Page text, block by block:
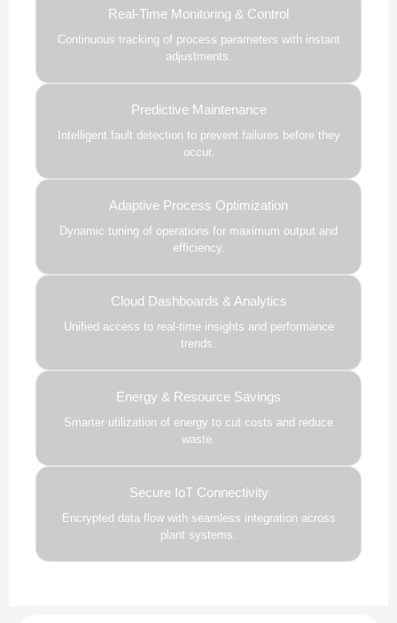
Real-Time Monitoring & Control
Continuous tracking of process parameters with instant
adjustments.
Predictive Maintenance
Intelligent fault detection to prevent failures before they
occur.
Adaptive Process Optimization
Dynamic tuning of operations for maximum output and
efficiency.
Cloud Dashboards & Analytics
Unified access to real-time insights and performance
trends.
Energy & Resource Savings
Smarter utilization of energy to cut costs and reduce
waste.
Secure IoT Connectivity
Encrypted data flow with seamless integration across
plant systems.